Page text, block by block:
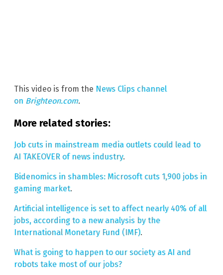
This video is from the News Clips channel
on Brighteon.com.
More related stories:
Job cuts in mainstream media outlets could lead to
AI TAKEOVER of news industry.
Bidenomics in shambles: Microsoft cuts 1,900 jobs in
gaming market.
Artificial intelligence is set to affect nearly 40% of all
jobs, according to a new analysis by the
International Monetary Fund (IMF).
What is going to happen to our society as AI and
robots take most of our jobs?